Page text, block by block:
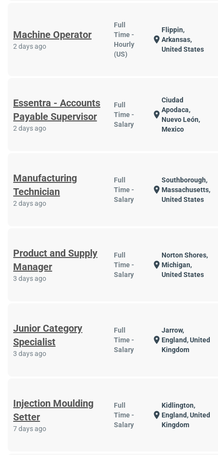
Machine Operator
2 days ago
Full
Time -
Hourly
(US)
location_on
Flippin,
Arkansas,
United States
Essentra - Accounts
Payable Supervisor
2 days ago
Full
Time -
Salary
location_on
Ciudad
Apodaca,
Nuevo León,
Mexico
Manufacturing
Technician
2 days ago
Full
Time -
Salary
location_on
Southborough,
Massachusetts,
United States
Product and Supply
Manager
3 days ago
Full
Time -
Salary
location_on
Norton Shores,
Michigan,
United States
Junior Category
Specialist
3 days ago
Full
Time -
Salary
location_on
Jarrow,
England, United
Kingdom
Injection Moulding
Setter
7 days ago
Full
Time -
Salary
location_on
Kidlington,
England, United
Kingdom